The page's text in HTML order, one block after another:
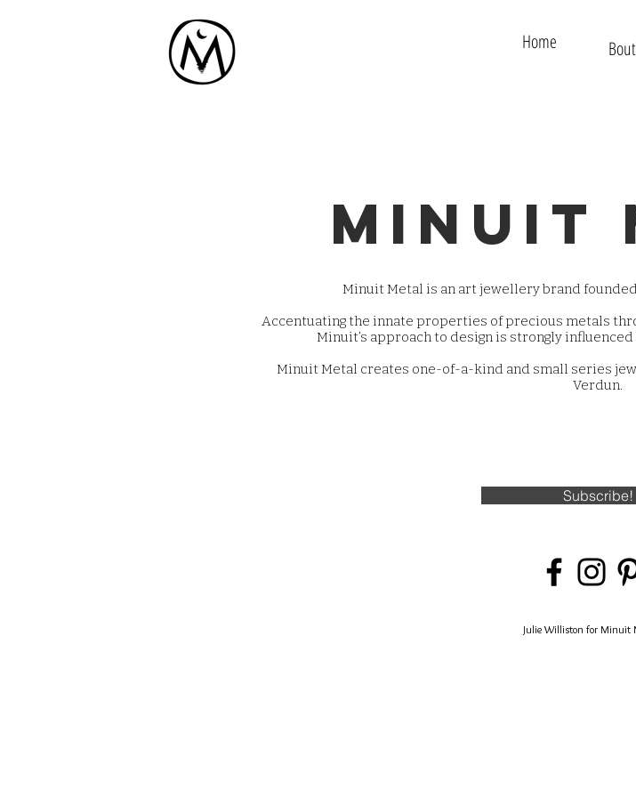
Home
minuit
Minuit Metal is an art jewellery brand
Accentuating the innate properties of precious metals
Minuit’s approach to design is strongly
Minuit Metal creates one-of-a-kind and small series
Verdun.
Subscribe!
Julie Williston for Minuit